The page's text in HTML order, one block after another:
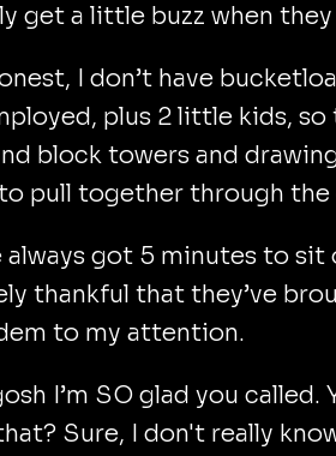
get a little buzz when they
I don’t have
plus 2 little kids, so
block towers and
pull together through the
always got 5 minutes to sit
thankful that they’ve
to my attention.
I’m SO glad you called.
Sure, I don't really